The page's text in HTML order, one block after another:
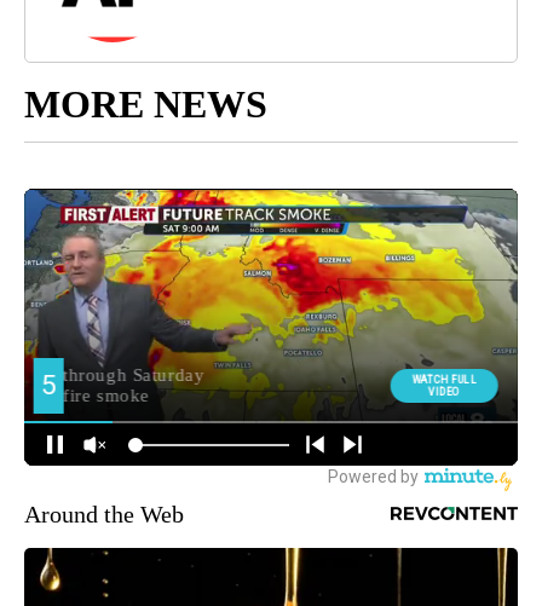
MORE NEWS
Around the Web